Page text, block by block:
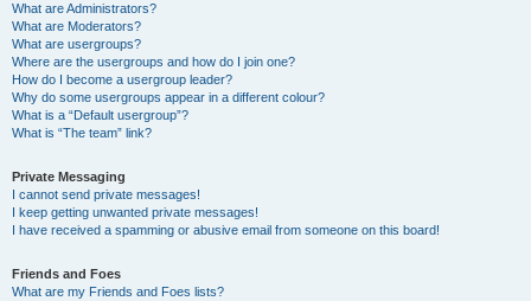
What are Administrators?
What are Moderators?
What are usergroups?
Where are the usergroups and how do I join one?
How do I become a usergroup leader?
Why do some usergroups appear in a different colour?
What is a “Default usergroup”?
What is “The team” link?
Private Messaging
I cannot send private messages!
I keep getting unwanted private messages!
I have received a spamming or abusive email from someone on this board!
Friends and Foes
What are my Friends and Foes lists?